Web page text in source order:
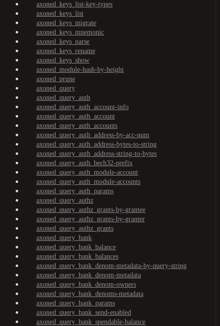
axoned_keys_list-key-types
axoned_keys_list
axoned_keys_migrate
axoned_keys_mnemonic
axoned_keys_parse
axoned_keys_rename
axoned_keys_show
axoned_module-hash-by-height
axoned_prune
axoned_query
axoned_query_auth
axoned_query_auth_account-info
axoned_query_auth_account
axoned_query_auth_accounts
axoned_query_auth_address-by-acc-num
axoned_query_auth_address-bytes-to-string
axoned_query_auth_address-string-to-bytes
axoned_query_auth_bech32-prefix
axoned_query_auth_module-account
axoned_query_auth_module-accounts
axoned_query_auth_params
axoned_query_authz
axoned_query_authz_grants-by-grantee
axoned_query_authz_grants-by-granter
axoned_query_authz_grants
axoned_query_bank
axoned_query_bank_balance
axoned_query_bank_balances
axoned_query_bank_denom-metadata-by-query-string
axoned_query_bank_denom-metadata
axoned_query_bank_denom-owners
axoned_query_bank_denoms-metadata
axoned_query_bank_params
axoned_query_bank_send-enabled
axoned_query_bank_spendable-balance